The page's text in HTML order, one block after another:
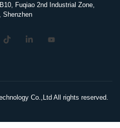
Fuqiao 2nd Industrial Zone,
Shenzhen
Co.,Ltd All rights reserved.